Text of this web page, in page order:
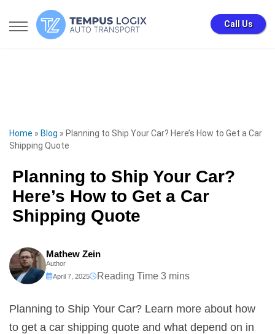
Call Us
Home » Blog » Planning to Ship Your Car? Here’s How to Get a Car
Shipping Quote
Planning to Ship Your Car?
Here’s How to Get a Car
Shipping Quote
Mathew Zein
Author
April 7, 2025
Planning to Ship Your Car? Learn more about how
to get a car shipping quote and what depend on in